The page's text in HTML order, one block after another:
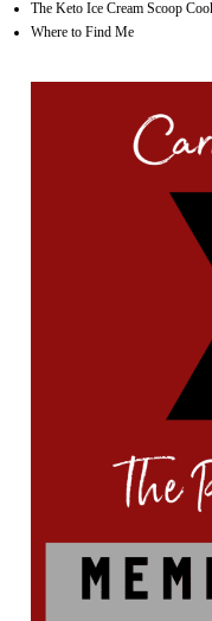
The Keto Ice Cream Scoop
Where to Find Me